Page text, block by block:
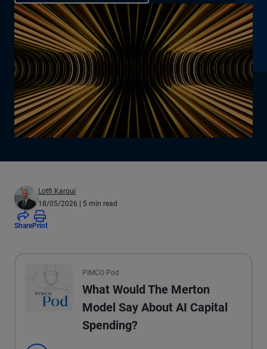
Lotfi Karoui
18/05/2026 | 5 min read
SharePrint
PIMCO Pod
What Would The Merton
Model Say About AI Capital
Spending?